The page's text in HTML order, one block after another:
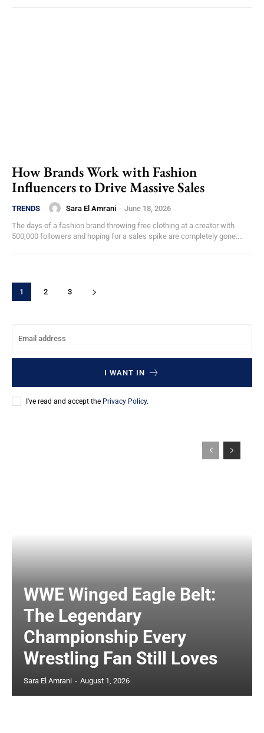
How Brands Work with Fashion
Influencers to Drive Massive Sales
TRENDS Sara El Amrani - June 18, 2026
The days of a fashion brand throwing free clothing at a creator with
500,000 followers and hoping for a sales spike are completely gone....
1 2 3
I WANT IN
I've read and accept the Privacy Policy.
WWE Winged Eagle Belt:
The Legendary
Championship Every
Wrestling Fan Still Loves
Sara El Amrani - August 1, 2026